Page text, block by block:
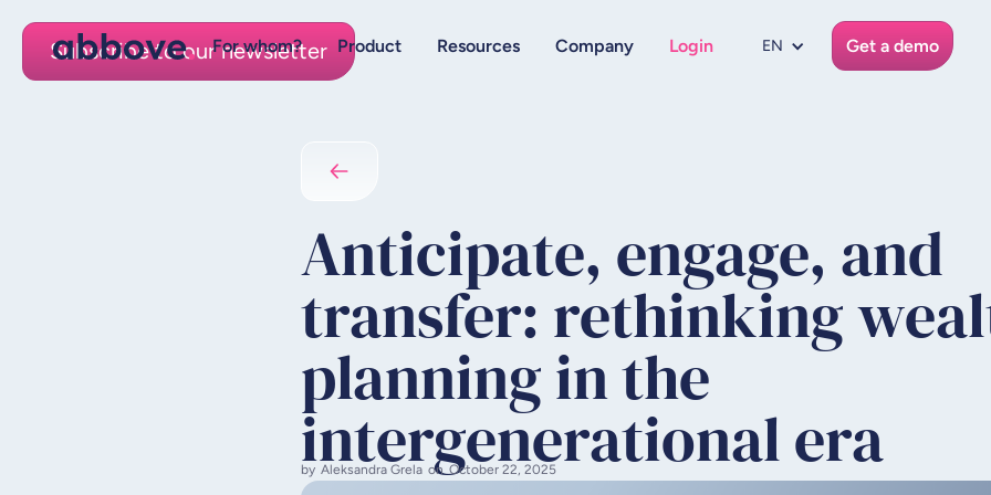
For whom? Product Resources Company Login EN Get a demo
Subscribe to our newsletter
Anticipate, engage, and
transfer: rethinking
planning in the
intergenerational era
by Aleksandra Grela on October 22, 2025